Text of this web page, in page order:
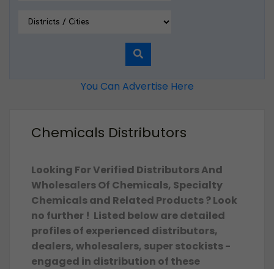
You Can Advertise Here
Chemicals Distributors
Looking For Verified Distributors And
Wholesalers Of Chemicals, Specialty
Chemicals and Related Products ? Look
no further ! Listed below are detailed
profiles of experienced distributors,
dealers, wholesalers, super stockists -
engaged in distribution of these